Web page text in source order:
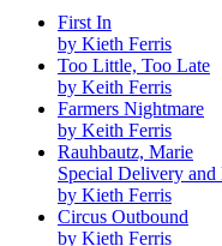
First In
by Kieth Ferris
Too Little, Too Late
by Keith Ferris
Farmers Nightmare
by Keith Ferris
Rauhbautz, Marie
Special Delivery
by Kieth Ferris
Circus Outbound
by Kieth Ferris